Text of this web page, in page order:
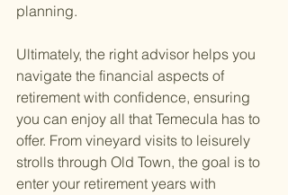
planning.
Ultimately, the right advisor helps you
navigate the financial aspects of
retirement with confidence, ensuring
you can enjoy all that Temecula has to
offer. From vineyard visits to leisurely
strolls through Old Town, the goal is to
enter your retirement years with